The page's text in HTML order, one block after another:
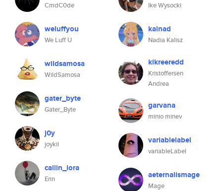
CmdC0de
weluffyou
We Luff U
wildsamosa
WildSamosa
gater_byte
Gater_Byte
j0y
joykil
cailin_iora
Erin
Ike Wysocki
kalnad
Nadia Kalisz
kikreeredd
Kristoffersen
Andrea
garvana
minio minev
variablelabel
variableLabel
aeternalismage
Mage